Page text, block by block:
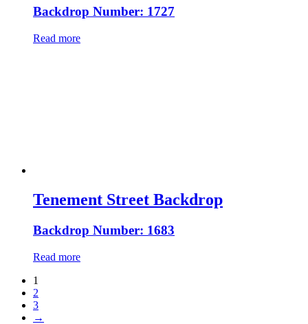
Backdrop Number: 1727
Read more
Tenement Street Backdrop
Backdrop Number: 1683
Read more
1
2
3
→